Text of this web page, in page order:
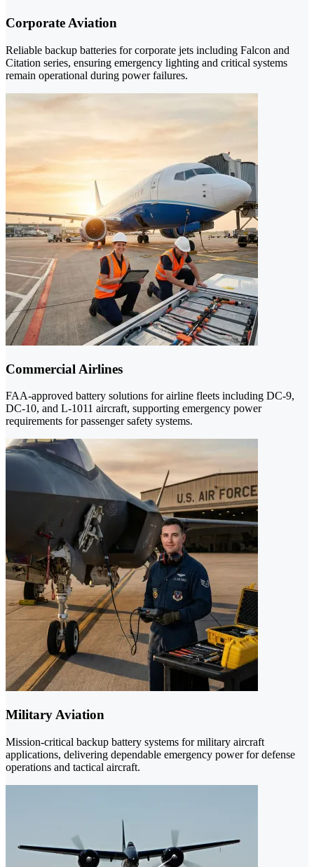
Corporate Aviation
Reliable backup batteries for corporate jets including Falcon and
Citation series, ensuring emergency lighting and critical systems
remain operational during power failures.
Commercial Airlines
FAA-approved battery solutions for airline fleets including DC-9,
DC-10, and L-1011 aircraft, supporting emergency power
requirements for passenger safety systems.
Military Aviation
Mission-critical backup battery systems for military aircraft
applications, delivering dependable emergency power for defense
operations and tactical aircraft.